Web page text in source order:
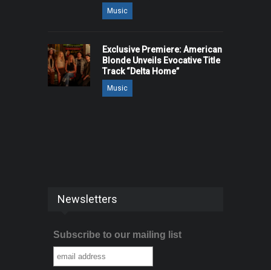
Music
Exclusive Premiere: American
Blonde Unveils Evocative Title
Track “Delta Home”
Music
Newsletters
Subscribe to our mailing list